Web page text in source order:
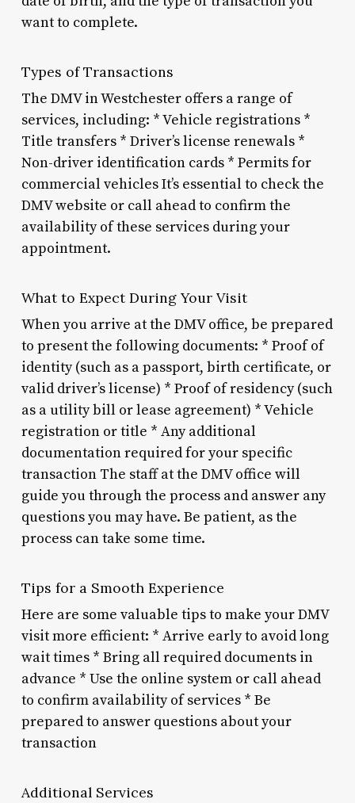
want to complete.
Types of Transactions
The DMV in Westchester offers a range of
services, including: * Vehicle registrations *
Title transfers * Driver’s license renewals *
Non-driver identification cards * Permits for
commercial vehicles It’s essential to check the
DMV website or call ahead to confirm the
availability of these services during your
appointment.
What to Expect During Your Visit
When you arrive at the DMV office, be prepared
to present the following documents: * Proof of
identity (such as a passport, birth certificate, or
valid driver’s license) * Proof of residency (such
as a utility bill or lease agreement) * Vehicle
registration or title * Any additional
documentation required for your specific
transaction The staff at the DMV office will
guide you through the process and answer any
questions you may have. Be patient, as the
process can take some time.
Tips for a Smooth Experience
Here are some valuable tips to make your DMV
visit more efficient: * Arrive early to avoid long
wait times * Bring all required documents in
advance * Use the online system or call ahead
to confirm availability of services * Be
prepared to answer questions about your
transaction
Additional Services